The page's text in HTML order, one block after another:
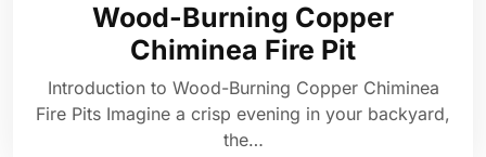
Wood-Burning Copper
Chiminea Fire Pit
Introduction to Wood-Burning Copper Chiminea
Fire Pits Imagine a crisp evening in your backyard,
the…